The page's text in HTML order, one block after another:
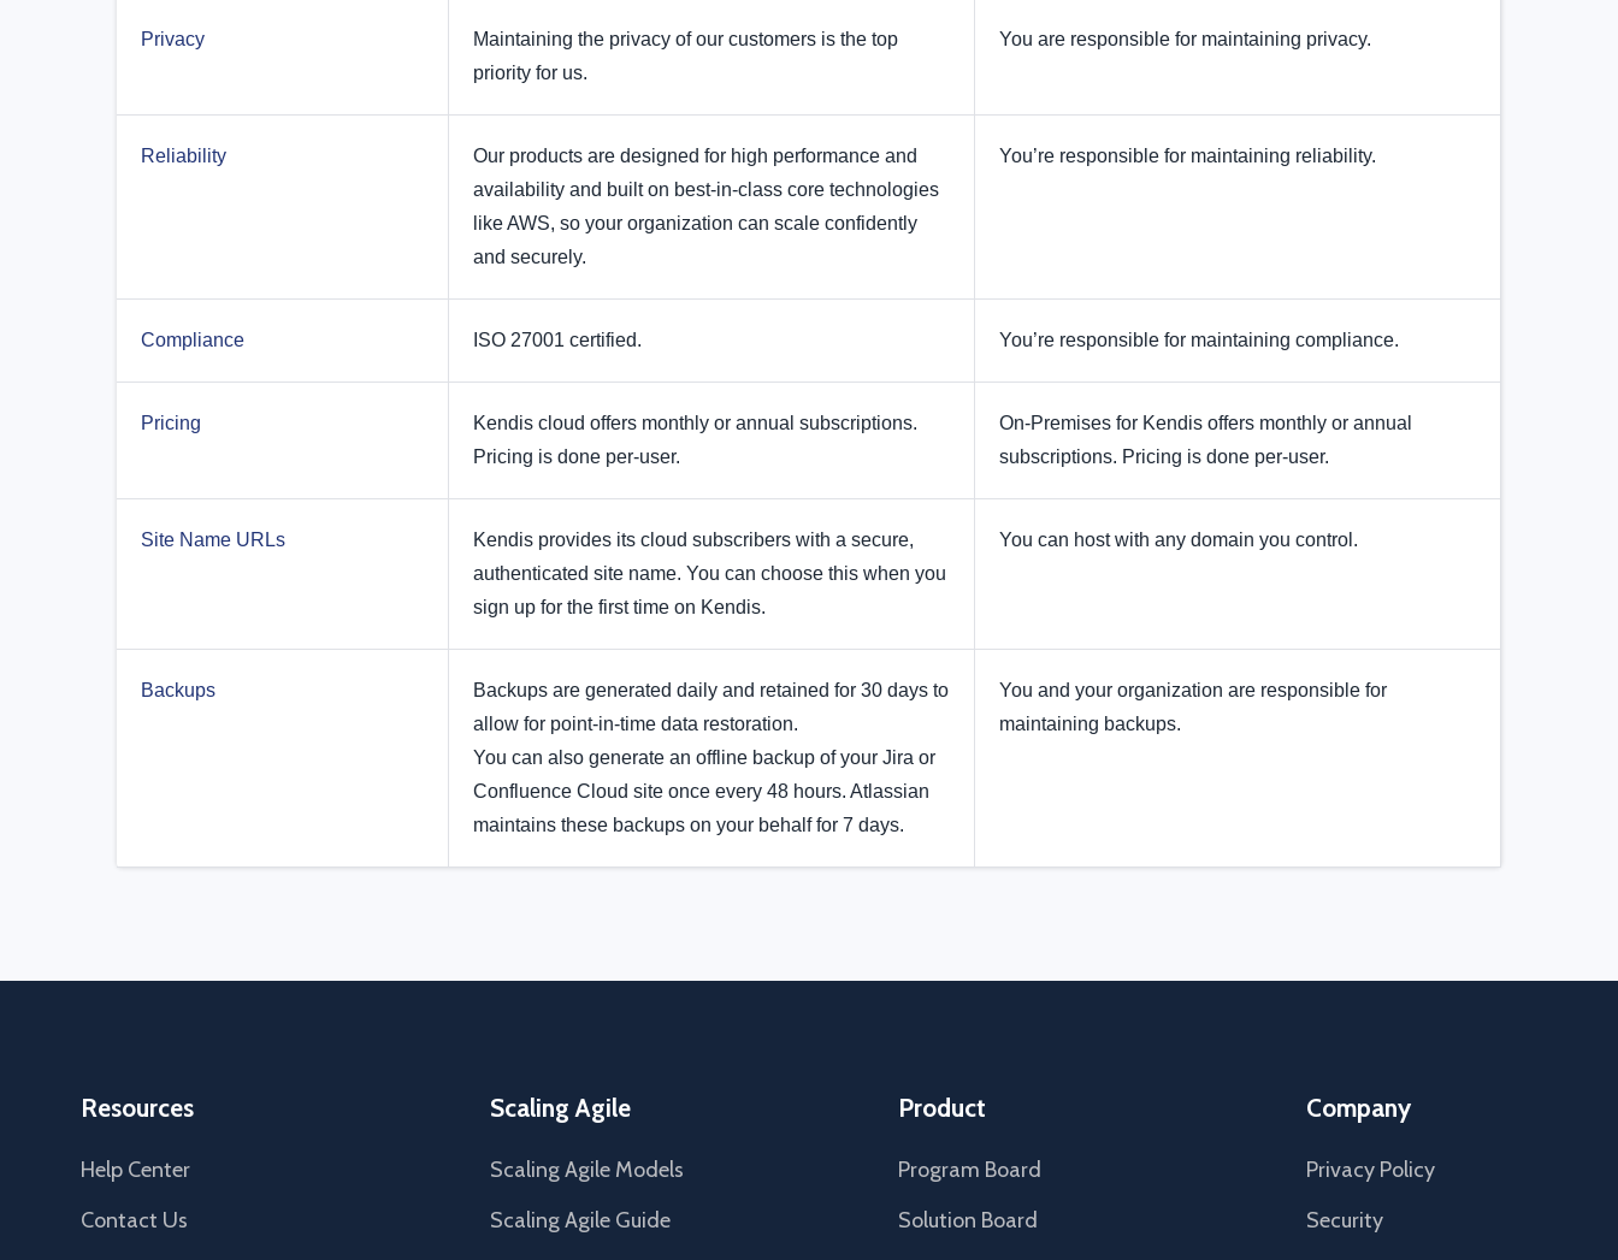
Privacy
Maintaining the privacy of our customers is the top
priority for us.
You are responsible for maintaining privacy.
Reliability
Our products are designed for high performance and
availability and built on best-in-class core technologies
like AWS, so your organization can scale confidently
and securely.
You’re responsible for maintaining reliability.
Compliance ISO 27001 certified. You’re responsible for maintaining compliance.
Pricing
Kendis cloud offers monthly or annual subscriptions.
Pricing is done per-user.
On-Premises for Kendis offers monthly or annual
subscriptions. Pricing is done per-user.
Site Name URLs
Kendis provides its cloud subscribers with a secure,
authenticated site name. You can choose this when you
sign up for the first time on Kendis.
You can host with any domain you control.
Backups
Backups are generated daily and retained for 30 days to
allow for point-in-time data restoration.
You can also generate an offline backup of your Jira or
Confluence Cloud site once every 48 hours. Atlassian
maintains these backups on your behalf for 7 days.
You and your organization are responsible for
maintaining backups.
Resources
Help Center
Contact Us
Scaling Agile
Scaling Agile Models
Scaling Agile Guide
Product
Program Board
Solution Board
Company
Privacy Policy
Security